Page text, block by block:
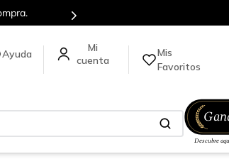
Ayuda
Mis
Favoritos